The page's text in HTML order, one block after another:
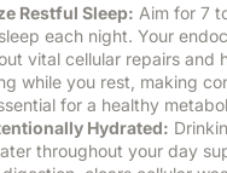
Restful Sleep: Aim for 7
each night. Your
vital cellular repairs and
while you rest, making
for a healthy
Hydrated:
throughout your day